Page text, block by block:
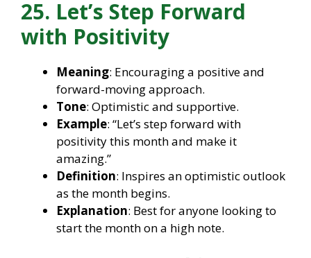
25. Let’s Step Forward
with Positivity
Meaning: Encouraging a positive and
forward-moving approach.
Tone: Optimistic and supportive.
Example: “Let’s step forward with
positivity this month and make it
amazing.”
Definition: Inspires an optimistic outlook
as the month begins.
Explanation: Best for anyone looking to
start the month on a high note.